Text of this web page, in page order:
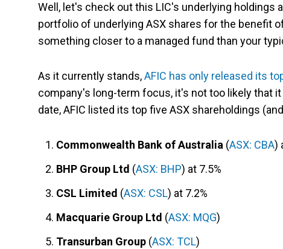
Well, let's check out this LIC's underlying holdings
portfolio of underlying ASX shares for the benefit
something closer to a managed fund than your
As it currently stands,AFIC has only released its
company's long-term focus, it's not too likely that
date, AFIC listed its top five ASX shareholdings
Commonwealth Bank of Australia (ASX: CBA)
BHP Group Ltd (ASX: BHP) at 7.5%
CSL Limited (ASX: CSL) at 7.2%
Macquarie Group Ltd (ASX: MQG)
Transurban Group (ASX: TCL)